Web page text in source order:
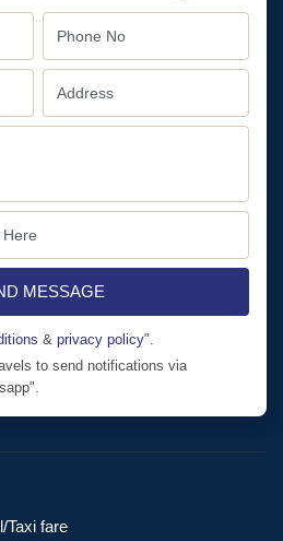
MESSAGE
& privacy policy".
to send notifications via
Taxi fare